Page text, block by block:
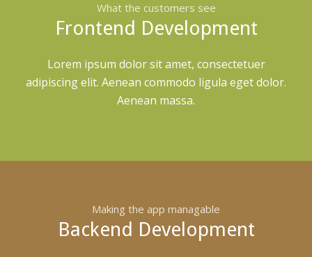
What the customers see
Frontend Development
Lorem ipsum dolor sit amet, consectetuer
adipiscing elit. Aenean commodo ligula eget dolor.
Aenean massa.
Making the app managable
Backend Development